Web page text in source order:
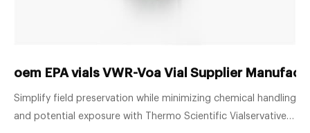
oem EPA vials VWR-Voa Vial Supplier
Simplify field preservation while minimizing chemical handling
and potential exposure with Thermo Scientific Vialservatives